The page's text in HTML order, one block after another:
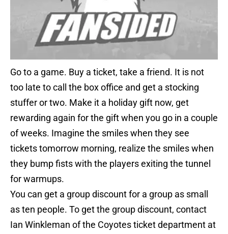
Go to a game. Buy a ticket, take a friend. It is not
too late to call the box office and get a stocking
stuffer or two. Make it a holiday gift now, get
rewarding again for the gift when you go in a couple
of weeks. Imagine the smiles when they see
tickets tomorrow morning, realize the smiles when
they bump fists with the players exiting the tunnel
for warmups.
You can get a group discount for a group as small
as ten people. To get the group discount, contact
Ian Winkleman of the Coyotes ticket department at